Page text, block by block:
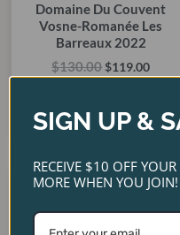
Domaine Du Couvent
Vosne-Romanée Les
Barreaux 2022
$130.00$119.00
Original
was:
$90.00.
Current
price
is:
SIGN UP &
RECEIVE $10 OFF
MORE WHEN YOU JOIN!